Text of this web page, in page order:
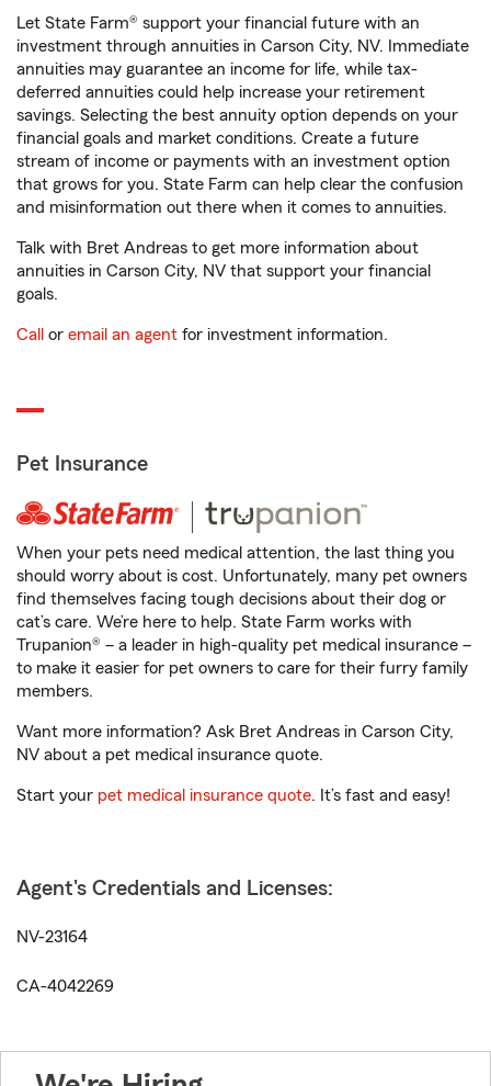
Let State Farm® support your financial future with an
investment through annuities in Carson City, NV. Immediate
annuities may guarantee an income for life, while tax-
deferred annuities could help increase your retirement
savings. Selecting the best annuity option depends on your
financial goals and market conditions. Create a future
stream of income or payments with an investment option
that grows for you. State Farm can help clear the confusion
and misinformation out there when it comes to annuities.
Talk with Bret Andreas to get more information about
annuities in Carson City, NV that support your financial
goals.
Call or email an agent for investment information.
Pet Insurance
When your pets need medical attention, the last thing you
should worry about is cost. Unfortunately, many pet owners
find themselves facing tough decisions about their dog or
cat’s care. We’re here to help. State Farm works with
Trupanion® – a leader in high-quality pet medical insurance –
to make it easier for pet owners to care for their furry family
members.
Want more information? Ask Bret Andreas in Carson City,
NV about a pet medical insurance quote.
Start your pet medical insurance quote. It’s fast and easy!
Agent's Credentials and Licenses:
NV-23164
CA-4042269